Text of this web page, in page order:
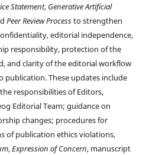
Statement, Generative Artificial
Peer Review Processto strengthen
editorial independence,
responsibility, protection of the
and clarity of the editorial workflow
These updates include
responsibilities of Editors,
Editorial Team; guidance on
changes; procedures for
of publication ethics violations,
,Expression of Concern, manuscript